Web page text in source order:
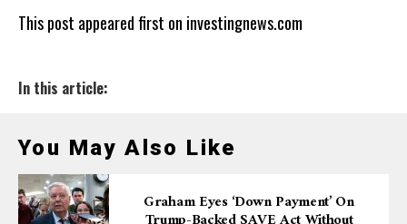
This post appeared first on investingnews.com
In this article:
You May Also Like
Graham Eyes ‘down Payment’ On